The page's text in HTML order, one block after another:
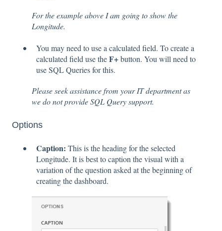
For the example above I am going to show the
Longitude.
You may need to use a calculated field. To create a
calculated field use theF+button. You will need to
use SQL Queries for this.
Please seek assistance from your IT department as
we do not provide SQL Query support.
Options
Caption: This is the heading for the selected
Longitude. It is best to caption the visual with a
variation of the question asked at the beginning of
creating the dashboard.